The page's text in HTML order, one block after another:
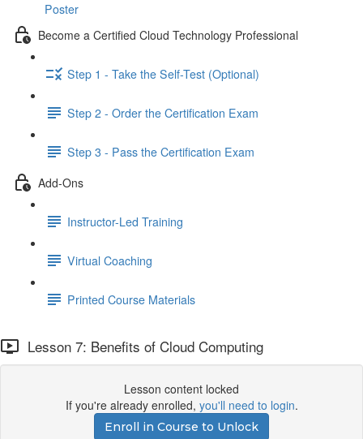
Poster
Become a Certified Cloud Technology Professional
Step 1 - Take the Self-Test (Optional)
Step 2 - Order the Certification Exam
Step 3 - Pass the Certification Exam
Add-Ons
Instructor-Led Training
Virtual Coaching
Printed Course Materials
Lesson 7: Benefits of Cloud Computing
Lesson content locked
If you're already enrolled, you'll need to login.
Enroll in Course to Unlock